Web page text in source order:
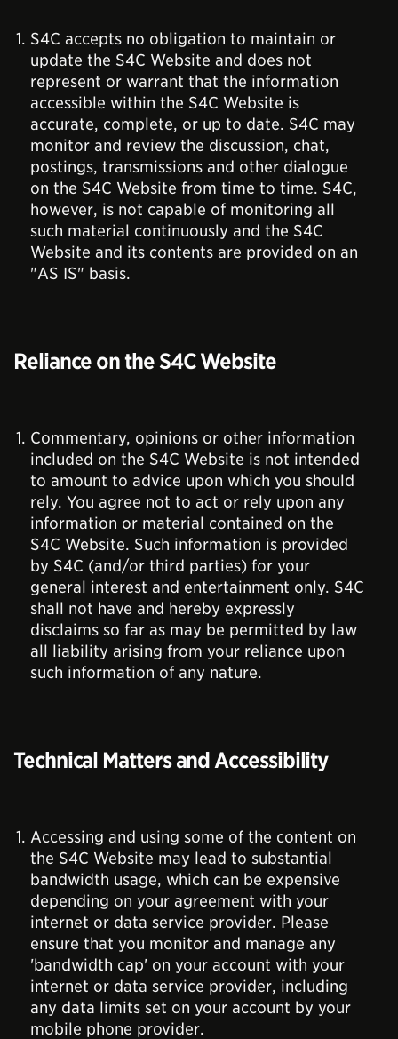
S4C accepts no obligation to maintain or
update the S4C Website and does not
represent or warrant that the information
accessible within the S4C Website is
accurate, complete, or up to date. S4C may
monitor and review the discussion, chat,
postings, transmissions and other dialogue
on the S4C Website from time to time. S4C,
however, is not capable of monitoring all
such material continuously and the S4C
Website and its contents are provided on an
"AS IS" basis.
Reliance on the S4C Website
Commentary, opinions or other information
included on the S4C Website is not intended
to amount to advice upon which you should
rely. You agree not to act or rely upon any
information or material contained on the
S4C Website. Such information is provided
by S4C (and/or third parties) for your
general interest and entertainment only. S4C
shall not have and hereby expressly
disclaims so far as may be permitted by law
all liability arising from your reliance upon
such information of any nature.
Technical Matters and Accessibility
Accessing and using some of the content on
the S4C Website may lead to substantial
bandwidth usage, which can be expensive
depending on your agreement with your
internet or data service provider. Please
ensure that you monitor and manage any
'bandwidth cap' on your account with your
internet or data service provider, including
any data limits set on your account by your
mobile phone provider.